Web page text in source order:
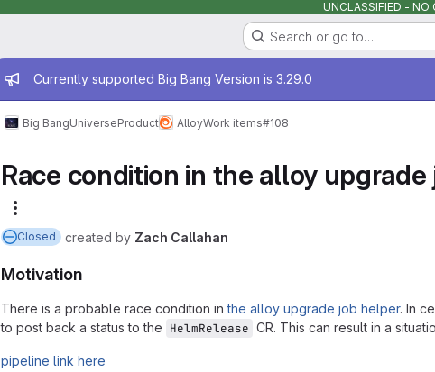
UNCLASSIFIED - NO
Search or go to…
Admin message
Currently supported Big Bang Version is 3.29.0
Big BangUniverseProduct AlloyWork items#108
Race condition in the alloy
Closed created by Zach Callahan
Motivation
There is a probable race condition inthe alloy upgrade job helper. In
to post back a status to the HelmRelease CR. This can result in a
pipeline link here